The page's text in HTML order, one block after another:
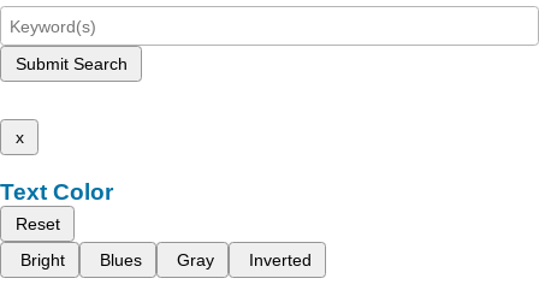
Submit Search
x
Text Color
Reset
Bright
Blues Gray Inverted